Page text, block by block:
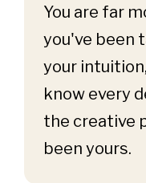
You are far
you've been
your
know every
the creative
been yours.